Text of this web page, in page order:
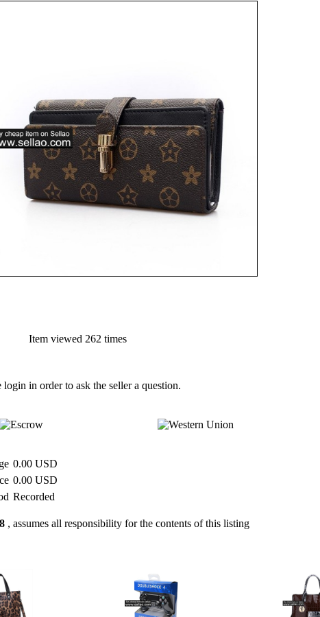
Item viewed 262 times
login in order to ask the seller a question.
0.00 USD
0.00 USD
Recorded
, assumes all responsibility for the contents of this listing